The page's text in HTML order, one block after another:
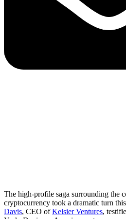
The high-profile saga surrounding the
cryptocurrency took a dramatic turn
Davis, CEO ofKelsier Ventures,